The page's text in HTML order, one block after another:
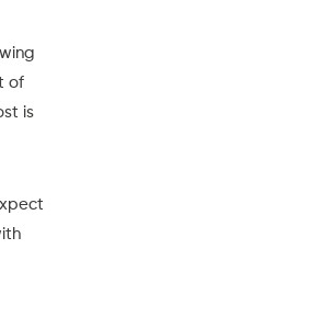
of
is